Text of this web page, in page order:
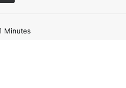
Minutes